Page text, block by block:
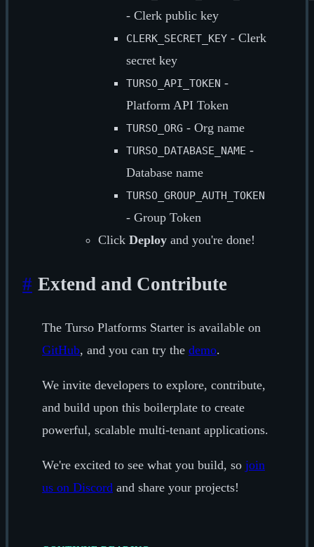
- Clerk public key
CLERK_SECRET_KEY - Clerk
secret key
TURSO_API_TOKEN -
Platform API Token
TURSO_ORG - Org name
TURSO_DATABASE_NAME -
Database name
TURSO_GROUP_AUTH_TOKEN
- Group Token
Click Deploy and you're done!
# Extend and Contribute
The Turso Platforms Starter is available on
GitHub, and you can try the demo.
We invite developers to explore, contribute,
and build upon this boilerplate to create
powerful, scalable multi-tenant applications.
We're excited to see what you build, so join
us on Discord and share your projects!